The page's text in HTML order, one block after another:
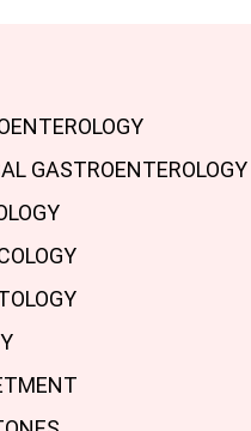
GASTROENTEROLOGY